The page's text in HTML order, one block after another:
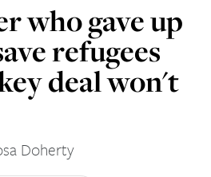
who gave up
refugees
deal won't
Doherty